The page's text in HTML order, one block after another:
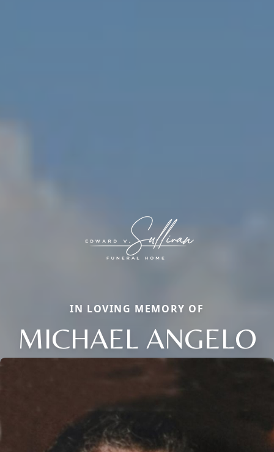
IN LOVING MEMORY OF
MICHAEL ANGELO